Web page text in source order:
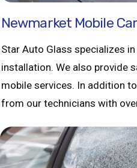
Newmarket Mobile
Star Auto Glass specializes
installation. We also provide
mobile services. In addition
from our technicians with